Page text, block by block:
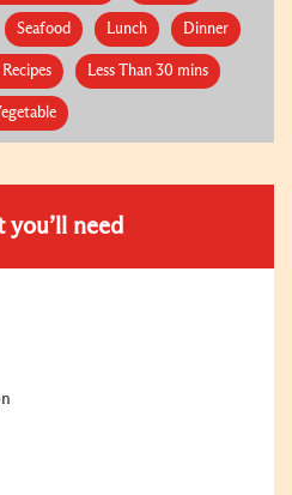
Seafood Lunch Dinner
Less Than 30 mins
you’ll need